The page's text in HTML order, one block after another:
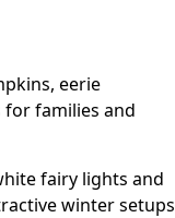
eerie
families and
fairy lights and
winter setups